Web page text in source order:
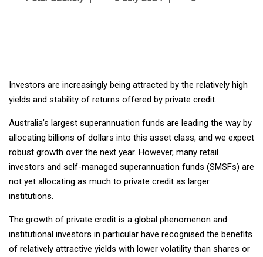
Investors are increasingly being attracted by the relatively high
yields and stability of returns offered by private credit.
Australia’s largest superannuation funds are leading the way by
allocating billions of dollars into this asset class, and we expect
robust growth over the next year. However, many retail
investors and self-managed superannuation funds (SMSFs) are
not yet allocating as much to private credit as larger
institutions.
The growth of private credit is a global phenomenon and
institutional investors in particular have recognised the benefits
of relatively attractive yields with lower volatility than shares or